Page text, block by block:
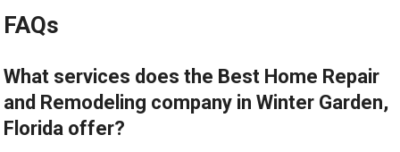
FAQs
What services does the Best Home Repair
and Remodeling company in Winter Garden,
Florida offer?